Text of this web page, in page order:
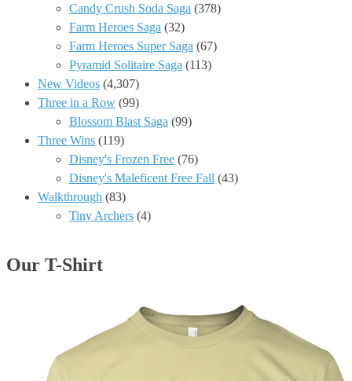
Candy Crush Soda Saga (378)
Farm Heroes Saga (32)
Farm Heroes Super Saga (67)
Pyramid Solitaire Saga (113)
New Videos (4,307)
Three in a Row (99)
Blossom Blast Saga (99)
Three Wins (119)
Disney's Frozen Free (76)
Disney's Maleficent Free Fall (43)
Walkthrough (83)
Tiny Archers (4)
Our T-Shirt